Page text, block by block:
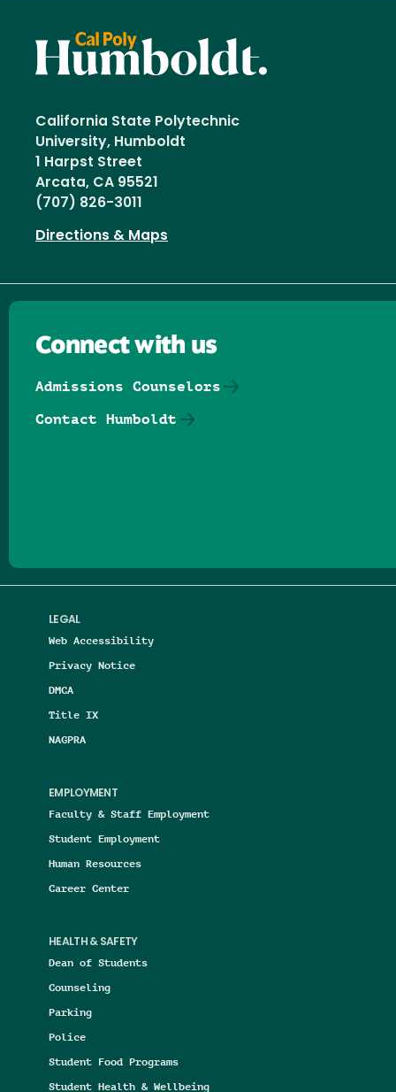
California State Polytechnic
University, Humboldt
1 Harpst Street
Arcata, CA 95521
(707) 826-3011
Directions & Maps
LEGAL
Web Accessibility
Privacy Notice
DMCA
Title IX
NAGPRA
EMPLOYMENT
Faculty & Staff Employment
Student Employment
Human Resources
Career Center
HEALTH & SAFETY
Dean of Students
Counseling
Parking
Police
Student Food Programs
Student Health & Wellbeing
Connect with us
Admissions Counselors
Contact Humboldt